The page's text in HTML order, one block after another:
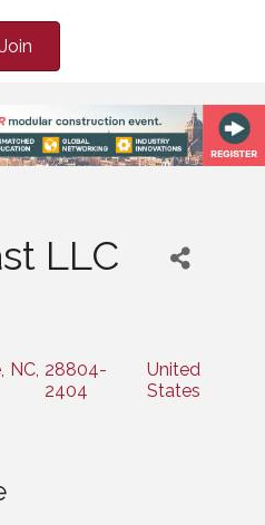
Join
LLC
, NC, 28804-
2404
United
States